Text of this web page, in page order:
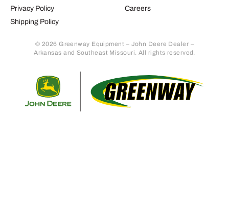
Privacy Policy
Shipping Policy
Careers
© 2026 Greenway Equipment – John Deere Dealer –
Arkansas and Southeast Missouri. All rights reserved.